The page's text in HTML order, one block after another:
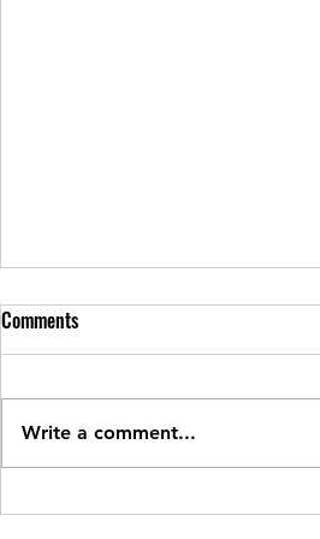
260806 Thursday
Metcon In teams of two For time
Comments
Write a comment...